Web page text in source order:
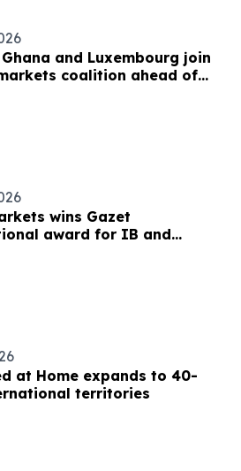
and Luxembourg join
coalition ahead of
wins Gazet
award for IB and
program
at Home expands to 40-
territories